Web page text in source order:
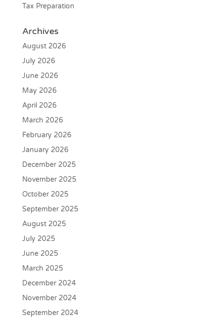
Tax Preparation
Archives
August 2026
July 2026
June 2026
May 2026
April 2026
March 2026
February 2026
January 2026
December 2025
November 2025
October 2025
September 2025
August 2025
July 2025
June 2025
March 2025
December 2024
November 2024
September 2024